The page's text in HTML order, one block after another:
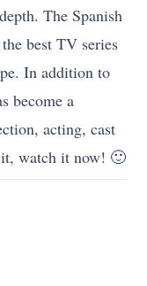
The Spanish
best TV series
In addition to
become a
acting, cast
it, watch it now! 🙂